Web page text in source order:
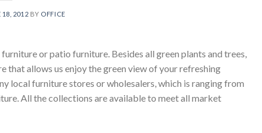
18, 2012 BY OFFICE
or patio furniture. Besides all green plants and trees,
that allows us enjoy the green view of your refreshing
local furniture stores or wholesalers, which is ranging from
All the collections are available to meet all market